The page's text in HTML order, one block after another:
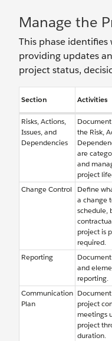
Manage the
This phase
providing updates
project status,
Section Activities
Risks, Actions,
Issues, and
Dependencies
the Risk,
are
and
project
Change Control
Define
a change
schedule,
project is
required.
Reporting
and
reporting.
Communication
Plan
project
meetings
project
duration.